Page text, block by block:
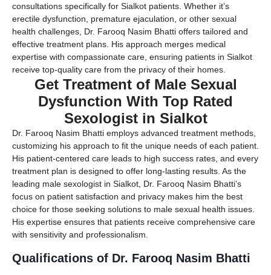
consultations specifically for Sialkot patients. Whether it’s
erectile dysfunction, premature ejaculation, or other sexual
health challenges, Dr. Farooq Nasim Bhatti offers tailored and
effective treatment plans. His approach merges medical
expertise with compassionate care, ensuring patients in Sialkot
receive top-quality care from the privacy of their homes.
Get Treatment of Male Sexual
Dysfunction With Top Rated
Sexologist in Sialkot
Dr. Farooq Nasim Bhatti employs advanced treatment methods,
customizing his approach to fit the unique needs of each patient.
His patient-centered care leads to high success rates, and every
treatment plan is designed to offer long-lasting results. As the
leading male sexologist in Sialkot, Dr. Farooq Nasim Bhatti’s
focus on patient satisfaction and privacy makes him the best
choice for those seeking solutions to male sexual health issues.
His expertise ensures that patients receive comprehensive care
with sensitivity and professionalism.
Qualifications of Dr. Farooq Nasim Bhatti